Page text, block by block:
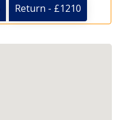
Return - £1210